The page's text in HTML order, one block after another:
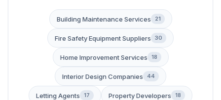
Building Maintenance Services 21
Fire Safety Equipment Suppliers 30
Home Improvement Services 18
Interior Design Companies 44
Letting Agents 17 Property Developers 18